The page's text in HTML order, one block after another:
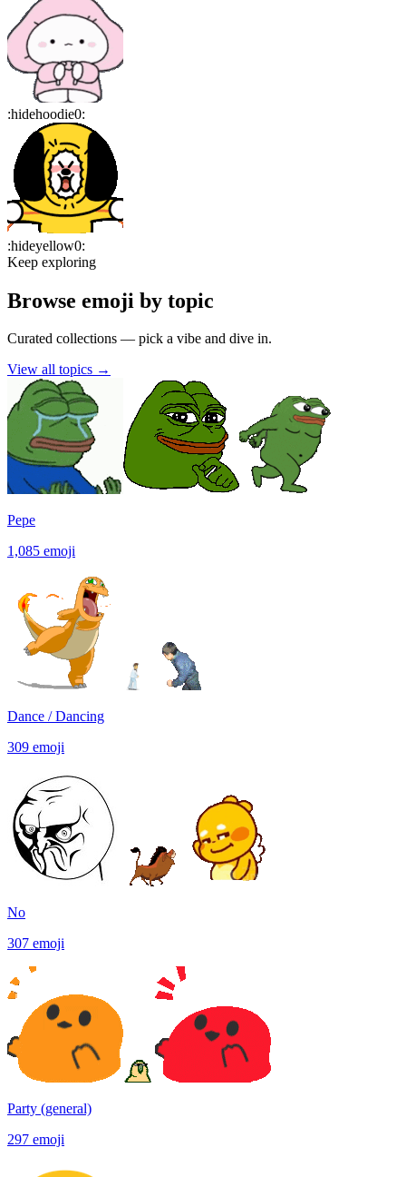
:hidehoodie0:
:hideyellow0:
Keep exploring
Browse emoji by topic
Curated collections — pick a vibe and dive in.
View all topics →
Pepe
1,085 emoji
Dance / Dancing
309 emoji
No
307 emoji
Party (general)
297 emoji